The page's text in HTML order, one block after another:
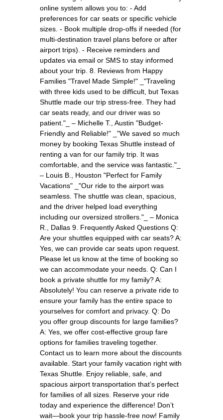
online system allows you to: - Add
preferences for car seats or specific vehicle
sizes. - Book multiple drop-offs if needed (for
multi-destination travel plans before or after
airport trips). - Receive reminders and
updates via email or SMS to stay informed
about your trip. 8. Reviews from Happy
Families "Travel Made Simple!" _"Traveling
with three kids used to be difficult, but Texas
Shuttle made our trip stress-free. They had
car seats ready, and our driver was so
patient."_ – Michelle T., Austin "Budget-
Friendly and Reliable!" _"We saved so much
money by booking Texas Shuttle instead of
renting a van for our family trip. It was
comfortable, and the service was fantastic."_
– Louis B., Houston "Perfect for Family
Vacations" _"Our ride to the airport was
seamless. The shuttle was clean, spacious,
and the driver helped load everything
including our oversized strollers."_ – Monica
R., Dallas 9. Frequently Asked Questions Q:
Are your shuttles equipped with car seats? A:
Yes, we can provide car seats upon request.
Please let us know at the time of booking so
we can accommodate your needs. Q: Can I
book a private shuttle for my family? A:
Absolutely! You can reserve a private ride to
ensure your family has the entire space to
yourselves for comfort and privacy. Q: Do
you offer group discounts for large families?
A: Yes, we offer cost-effective group fare
options for families traveling together.
Contact us to learn more about the discounts
available. Start your family vacation right with
Texas Shuttle. Enjoy reliable, safe, and
spacious airport transportation that’s perfect
for families of all sizes. Reserve your ride
today and experience the difference! Don’t
wait—book your trip hassle-free now! Family